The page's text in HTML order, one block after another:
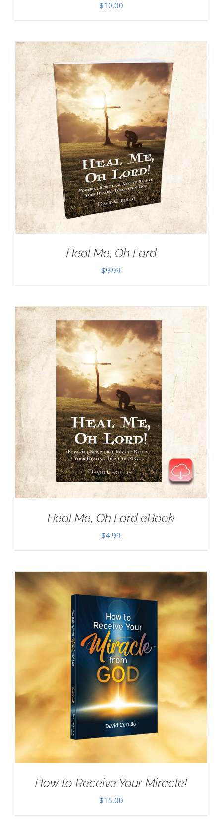
$10.00
Heal Me, Oh Lord
$9.99
Heal Me, Oh Lord eBook
$4.99
How to Receive Your Miracle!
$15.00